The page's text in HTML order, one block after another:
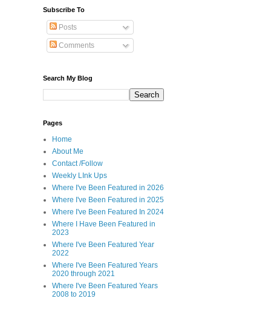
Subscribe To
Posts
Comments
Search My Blog
Pages
Home
About Me
Contact /Follow
Weekly LInk Ups
Where I've Been Featured in 2026
Where I've Been Featured in 2025
Where I've Been Featured In 2024
Where I Have Been Featured in
2023
Where I've Been Featured Year
2022
Where I've Been Featured Years
2020 through 2021
Where I've Been Featured Years
2008 to 2019